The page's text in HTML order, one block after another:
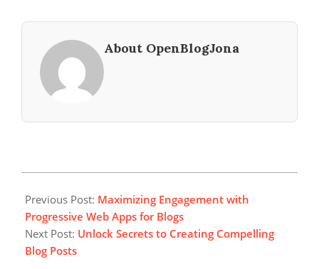
About OpenBlogJona
10-
22
Previous Post: Maximizing Engagement with
Progressive Web Apps for Blogs
Next Post: Unlock Secrets to Creating Compelling
Blog Posts